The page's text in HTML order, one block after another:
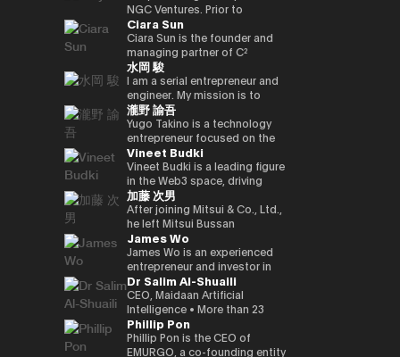
engaging in MaaS (Mobility as
a Service) businesses and
participating in the launch
phase of GO, leading multiple
projects. After joining NEC in
2021, he has been responsible
for new digital service
businesses, including web3,
biometric authentication,
metaverse, and secure
computation technologies.
strategy, and leading market
launches in Australia and New
Zealand. Kenta also
spearheaded the acquisition
and post-merger integration
of a local fintech company,
strengthening Google’s
fintech footprint in Japan.
Earlier in his career, Kenta
served as Vice President at
Sumitomo Mitsui Banking
Corporation and JRI America in
New York, where he managed
the bank’s global cash
management platform across
the Americas and led its
market expansion into Brazil.
Kenta holds a Master of
Business Administration from
INSEAD and a bachelor’s
degree in Policy Studies from
Nanzan University.
Bubble” and “NFT Textbook.”
founded, co-founded and
helped launch global
exchanges, wallets, privacy
tools and projects. As Head of
APAC, Robbie is tasked with
growing Litecoin’s
institutional, regulatory and
government relationships and
footprint in the region. As well
as representing Litecoin at
conferences, summits and in
the media. Including keynotes
at Proof-of-Work Summit,
AusCrypto, Blockchain Centre,
Litecoin Summit; firesides and
panels at CIS, Token2049 et al.
Web3 adjacent, Robbie co-
founded a Malaysian neobank
(acquired) and e-wallet; and
has held strategic advisory
positions in numerous
emerging, fintech, med-tech
and AI ventures.
oversees a portfolio of
specialized entities across
real estate investment,
financial advisory, digital asset
infrastructure, and technology
ventures, supporting
international investors and
institutions seeking structured
access to opportunities
across Asia and the Gulf
region. With more than 15
years of experience in
international finance and
cross-border transactions,
Hamze works closely with
private investors, family
offices, and institutional
partners involved in global
capital deployment and
strategic investment
initiatives. His work focuses on
the convergence of traditional
capital markets and emerging
digital infrastructure, including
real-world asset frameworks,
partnerships for the Aptos
blockchain—a leading
institutional-grade, high-
performance public Layer 1.
Prior to joining Aptos Labs,
Suhan led key strategic
partnerships and market
network expansion across
Asia Pacific at Ripple Labs,
collaborating closely with
financial institutions, banks,
and enterprises to advance
blockchain adoption. Earlier in
her career, she held various
roles at JP Morgan and S&P
Global, building deep
expertise in corporate banking
and commodities markets
across Singapore and London.
NGC Ventures. Prior to
founding NGC Ventures, he
was a general partner at
Rhodium Capital, a cross-
border buyout advisory firm.
Tony focuses on large-scale
buyout deals in North Asian
countries and has completed
multiple deals in the
technology, financial services,
and consumer sectors, with a
total transaction value of over
$1 billion.
Ciara Sun
Ciara Sun is the founder and
managing partner of C²
Ventures and has invested
over $1.5 million to date,
focusing on helping
developers build and scale the
next generation of Web3
applications. Prior to founding
C² Ventures, he was the vice
president of Huobi Group,
leading global business
development, global markets,
institutional investor divisions,
partnerships, blockchain
project listing, incubation, and
investment divisions. Ciara has
been invited to various global
events as a leading female
leader in the blockchain field,
and her 200,000 Twitter
followers have coined the
phrase “Asian Female Global
Crypto Leader.” She is also a
水岡 駿
I am a serial entrepreneur and
engineer. My mission is to
create and implement
innovative Web3 businesses
to contribute to a better
society. I aim to build a
globally recognized company
originating from Japan, driving
innovation and social impact
through my work.
瀧野 諭吾
Yugo Takino is a technology
entrepreneur focused on the
convergence of AI
infrastructure, digital assets,
and next-generation financial
systems. In June 2025, he was
appointed Representative
Director, President & CEO of
eole Inc. (TSE:2334). Under his
leadership, the company is
evolving into a technology
platform centered on AI
compute infrastructure and
crypto-native financial
services. He is currently
advancing the concept of a
“Neo Crypto Bank” — a
Vineet Budki
Vineet Budki is a leading figure
in the Web3 space, driving
growth through strategic
investments and global
thought leadership. As CEO of
Sigma Capital, a $100 million
crypto-native fund, he aims to
back over 100 blockchain
startups within three years,
demonstrating a strong
commitment to the
decentralized ecosystem. His
investment portfolio includes
notable projects like Mysten
加藤 次男
After joining Mitsui & Co., Ltd.,
he left Mitsui Bussan
Commodities (USA) Inc. CEO,
UK Mitsui Bussan
Commodities Ltd COO, head
office product market
manager, digital asset markets
full-time director, Mitsui & Co.
Digital Commodities President
and CEO, Mitsui & Co., Ltd.
Corporate Development
James Wo
James Wo is an experienced
entrepreneur and investor in
the digital assets space who
founded DFG in 2015, where
he oversees over $1 billion in
assets under management. He
is an early investor in
companies like Ledger,
Dr Salim Al-Shuaili
CEO, Maidaan Artificial
Intelligence • More than 23
years of experience in the
domain of ICT and PhD in ICT
(Technology Adoption (AI &
Phillip Pon
Phillip Pon is the CEO of
EMURGO, a co-founding entity